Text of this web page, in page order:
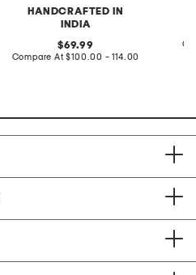
HANDCRAFTED IN
INDIA
original
price:
69.99
Compare At compare
$100.00 - 114.00